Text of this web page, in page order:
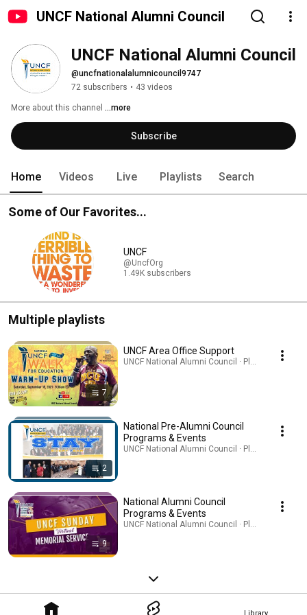
UNCF National Alumni Council
Library
UNCF National Alumni Council
@uncfnationalalumnicouncil9747
72 subscribers • 43 videos
More about this channel ...more
Subscribe
Home Videos Live Playlists Search
Some of Our Favorites...
UNCF
@UncfOrg
1.49K subscribers
Multiple playlists
7
UNCF Area Office Support
UNCF National Alumni Council · Playlist
2
National Pre-Alumni Council
Programs & Events
UNCF National Alumni Council · Playlist
9
National Alumni Council
Programs & Events
UNCF National Alumni Council · Playlist